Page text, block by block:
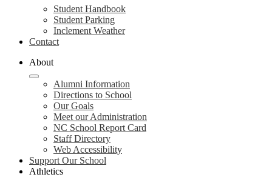
Student Handbook
Student Parking
Inclement Weather
Contact
About
Alumni Information
Directions to School
Our Goals
Meet our Administration
NC School Report Card
Staff Directory
Web Accessibility
Support Our School
Athletics